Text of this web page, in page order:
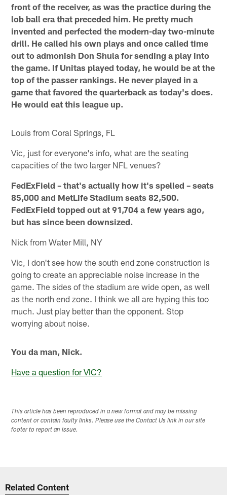
front of the receiver, as was the practice during the
lob ball era that preceded him. He pretty much
invented and perfected the modern-day two-minute
drill. He called his own plays and once called time
out to admonish Don Shula for sending a play into
the game. If Unitas played today, he would be at the
top of the passer rankings. He never played in a
game that favored the quarterback as today's does.
He would eat this league up.
Louis from Coral Springs, FL
Vic, just for everyone's info, what are the seating
capacities of the two larger NFL venues?
FedExField – that's actually how it's spelled – seats
85,000 and MetLife Stadium seats 82,500.
FedExField topped out at 91,704 a few years ago,
but has since been downsized.
Nick from Water Mill, NY
Vic, I don't see how the south end zone construction is
going to create an appreciable noise increase in the
game. The sides of the stadium are wide open, as well
as the north end zone. I think we all are hyping this too
much. Just play better than the opponent. Stop
worrying about noise.
You da man, Nick.
Have a question for VIC?
This article has been reproduced in a new format and may be missing
content or contain faulty links. Please use the Contact Us link in our site
footer to report an issue.
Related Content